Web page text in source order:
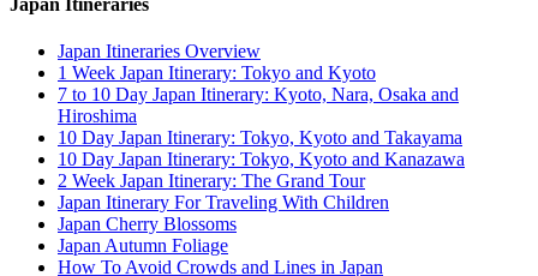
Japan Itineraries
Japan Itineraries Overview
1 Week Japan Itinerary: Tokyo and Kyoto
7 to 10 Day Japan Itinerary: Kyoto, Nara, Osaka and
Hiroshima
10 Day Japan Itinerary: Tokyo, Kyoto and Takayama
10 Day Japan Itinerary: Tokyo, Kyoto and Kanazawa
2 Week Japan Itinerary: The Grand Tour
Japan Itinerary For Traveling With Children
Japan Cherry Blossoms
Japan Autumn Foliage
How To Avoid Crowds and Lines in Japan